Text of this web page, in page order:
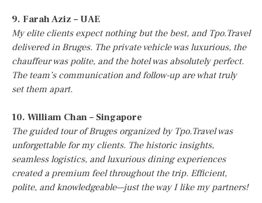
9. Farah Aziz – UAE
My elite clients expect nothing but the best, and Tpo.Travel
delivered in Bruges. The private vehicle was luxurious, the
chauffeur was polite, and the hotel was absolutely perfect.
The team’s communication and follow-up are what truly
set them apart.
10. William Chan – Singapore
The guided tour of Bruges organized by Tpo.Travel was
unforgettable for my clients. The historic insights,
seamless logistics, and luxurious dining experiences
created a premium feel throughout the trip. Efficient,
polite, and knowledgeable—just the way I like my partners!